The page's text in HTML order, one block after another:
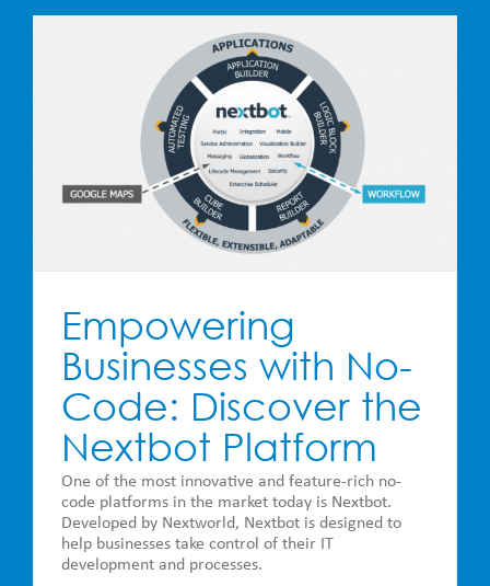
Empowering
Businesses with No-
Code: Discover the
Nextbot Platform
One of the most innovative and feature-rich no-
code platforms in the market today is Nextbot.
Developed by Nextworld, Nextbot is designed to
help businesses take control of their IT
development and processes.